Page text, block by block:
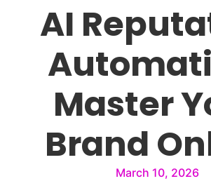
AI
Master
Brand
March 10, 2026